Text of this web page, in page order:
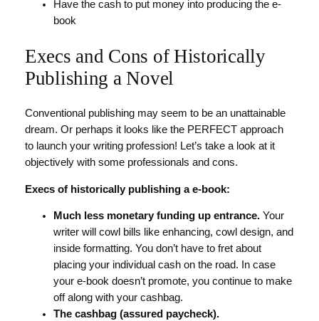
Have the cash to put money into producing the e-
book
Execs and Cons of Historically
Publishing a Novel
Conventional publishing may seem to be an unattainable
dream. Or perhaps it looks like the PERFECT approach
to launch your writing profession! Let’s take a look at it
objectively with some professionals and cons.
Execs of historically publishing a e-book:
Much less monetary funding up entrance.Your
writer will cowl bills like enhancing, cowl design, and
inside formatting. You don’t have to fret about
placing your individual cash on the road. In case
your e-book doesn’t promote, you continue to make
off along with your cashbag.
The cashbag (assured paycheck).